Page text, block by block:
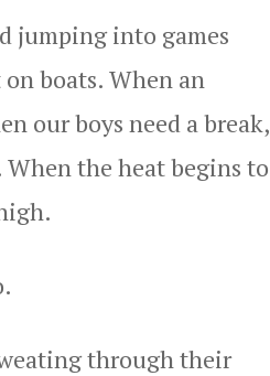
jumping into games
boats. When an
our boys need a break,
the heat begins to
through their